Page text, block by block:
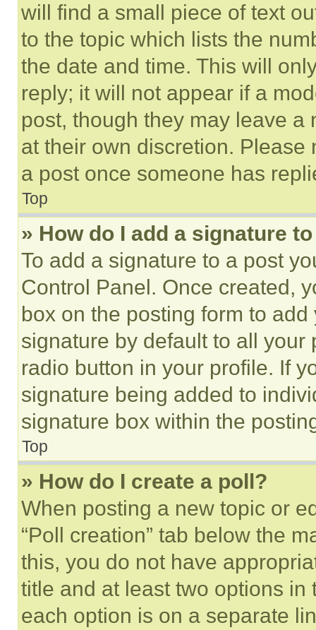
will find a small piece of text
to the topic which lists the
the date and time. This will
reply; it will not appear if a
post, though they may leave a
at their own discretion.
a post once someone has
Top
» How do I add a signature
To add a signature to a post
Control Panel. Once created,
box on the posting form to
signature by default to all
radio button in your profile. If
signature being added to
signature box within the
Top
» How do I create a poll?
When posting a new topic or
“Poll creation” tab below the
this, you do not have
title and at least two options
each option is on a separate